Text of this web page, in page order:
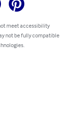
meet accessibility
not be fully compatible